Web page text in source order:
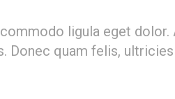
ligula eget dolor.
Donec quam felis,